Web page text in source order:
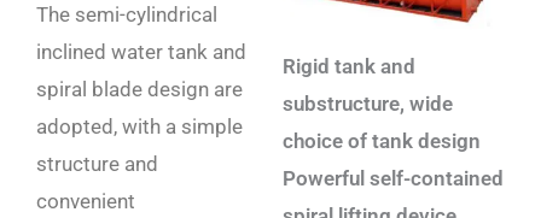
The semi-cylindrical
inclined water tank and
spiral blade design are
adopted, with a simple
structure and
convenient
Rigid tank and
substructure, wide
choice of tank design
Powerful self-contained